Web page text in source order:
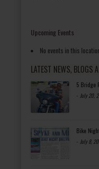
Upcoming Events
No events in this
LATEST NEWS, BLOGS
5 Bridge
- July 20,
Bike
- July 8,